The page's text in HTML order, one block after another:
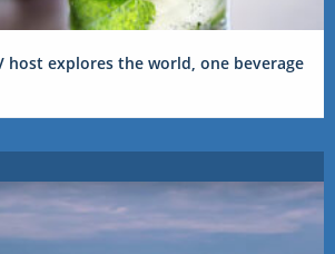
host explores the world, one beverage